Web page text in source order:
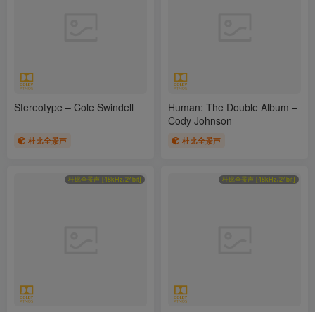
Stereotype – Cole Swindell
杜比全景声
Human: The Double Album –
Cody Johnson
杜比全景声
杜比全景声 [48kHz/24bit] 杜比全景声 [48kHz/24bit]